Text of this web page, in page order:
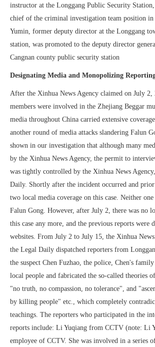
instructor at the Longgang Public Security
chief of the criminal investigation team position in
Yumin, former deputy director at the Longgang
station, was promoted to the deputy director
Cangnan county public security station
Designating Media and Monopolizing
After the Xinhua News Agency claimed on July 2,
members were involved in the Zhejiang Beggar
media throughout China carried extensive
another round of media attacks slandering Falun
shown in our investigation that although many
by the Xinhua News Agency, the permit to
was tightly controlled by the Xinhua News
Daily. Shortly after the incident occurred and
two local media coverage on this case. Neither
Falun Gong. However, after July 2, there was no
this case any more, and the previous reports were
websites. From July 2 to July 15, the Xinhua
the Legal Daily dispatched reporters from
the suspect Chen Fuzhao, the police, Chen's
local people and fabricated the so-called theories
"no truth, no compassion, no tolerance", and
by killing people" etc., which completely
teachings. The reporters who participated in the
reports include: Li Yuqiang from CCTV (note: Li
employee of CCTV. She was involved in a series